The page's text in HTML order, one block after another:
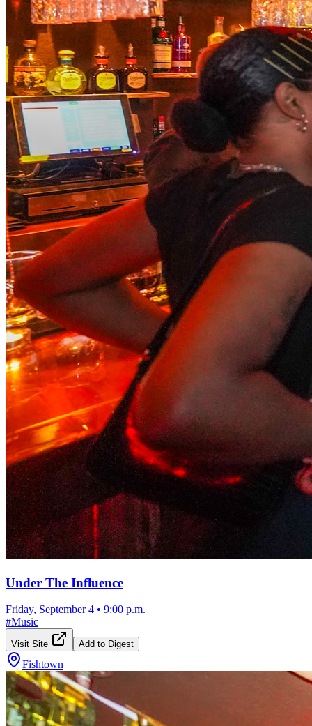
Under The Influence
Friday, September 4 • 9:00 p.m.
#Music
Visit Site Add to Digest
Fishtown